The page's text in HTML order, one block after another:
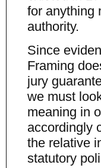
for anything
authority.
Since
Framing
jury
we must
meaning in
accordingly
the relative
statutory